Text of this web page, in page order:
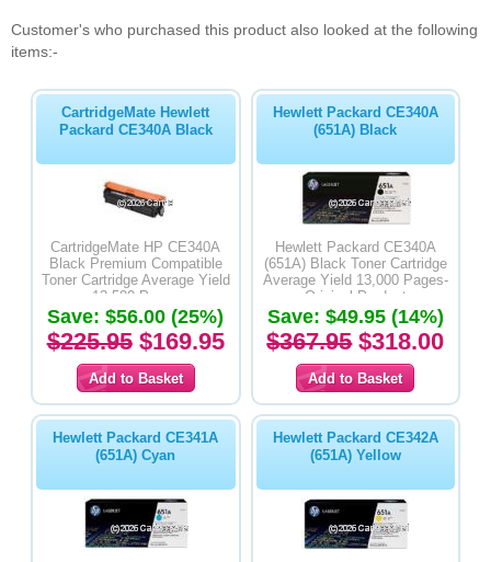
Customer's who purchased this product also looked at the following
items:-
CartridgeMate Hewlett
Packard CE340A Black
CartridgeMate HP CE340A
Black Premium Compatible
Toner Cartridge Average Yield
13,500 Pages
Save: $56.00 (25%)
$225.95$169.95
Hewlett Packard CE340A
(651A) Black
Hewlett Packard CE340A
(651A) Black Toner Cartridge
Average Yield 13,000 Pages-
Original Product
Save: $49.95 (14%)
$367.95$318.00
Hewlett Packard CE341A
(651A) Cyan
Hewlett Packard CE342A
(651A) Yellow